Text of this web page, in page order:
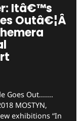
Itâ€™s
Outâ€¦Â
Goes Out.......
MOSTYN,
exhibitions “In